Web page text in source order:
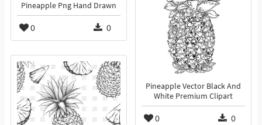
Pineapple Png Hand Drawn
0 0
Pineapple Vector Black And
White Premium Clipart
0 0